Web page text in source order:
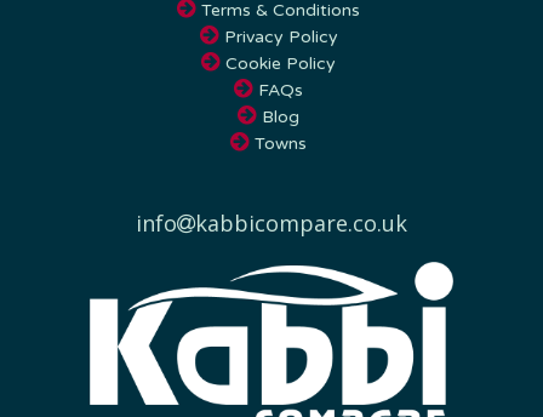
Privacy Policy
Cookie Policy
FAQs
Blog
Towns